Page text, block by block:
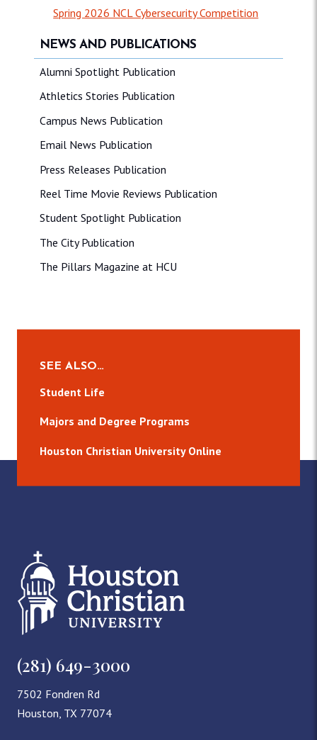
NEWS AND PUBLICATIONS
Alumni Spotlight Publication
Athletics Stories Publication
Campus News Publication
Email News Publication
Press Releases Publication
Reel Time Movie Reviews Publication
Student Spotlight Publication
The City Publication
The Pillars Magazine at HCU
Spring 2026 NCL Cybersecurity Competition
SEE ALSO…
Student Life
Majors and Degree Programs
Houston Christian University Online
(281) 649-3000
7502 Fondren Rd
Houston, TX 77074